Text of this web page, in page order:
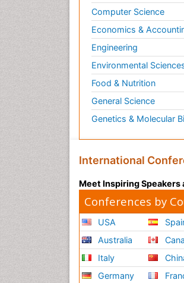
Computer Science
Economics &
Engineering
Environmental
Food & Nutrition
General Science
Genetics & Molecular
International
Meet Inspiring Speakers
Conferences by
USA
Australia
Italy
Germany